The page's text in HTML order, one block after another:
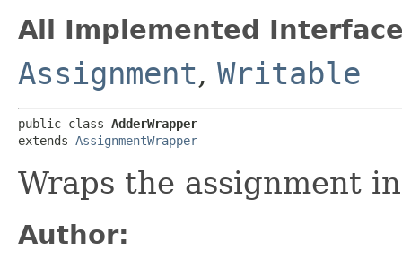
All Implemented
Assignment, Writable
public class AdderWrapper
extends AssignmentWrapper
Wraps the assignment
Author: